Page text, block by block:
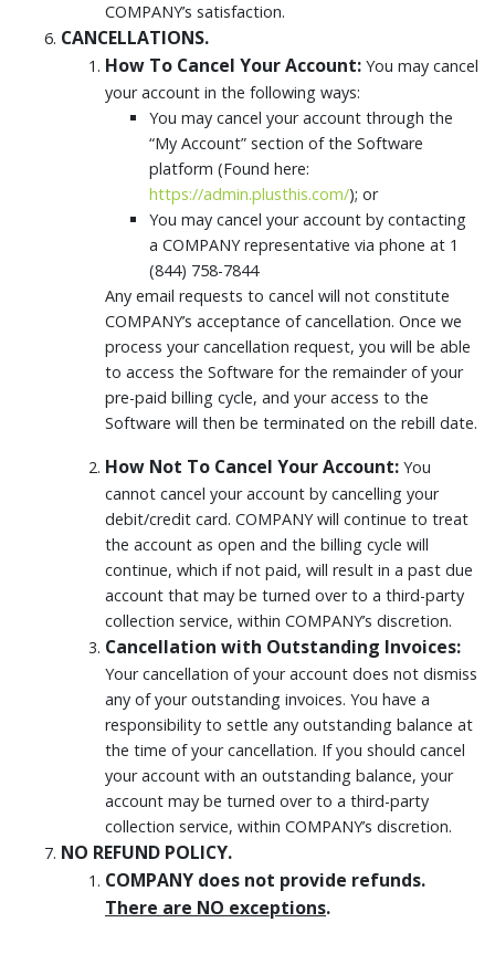
COMPANY’s satisfaction.
CANCELLATIONS.
How To Cancel Your Account: You may cancel
your account in the following ways:
You may cancel your account through the
“My Account” section of the Software
platform (Found here:
https://admin.plusthis.com/); or
You may cancel your account by contacting
a COMPANY representative via phone at 1
(844) 758-7844
Any email requests to cancel will not constitute
COMPANY’s acceptance of cancellation. Once we
process your cancellation request, you will be able
to access the Software for the remainder of your
pre-paid billing cycle, and your access to the
Software will then be terminated on the rebill date.
How Not To Cancel Your Account: You
cannot cancel your account by cancelling your
debit/credit card. COMPANY will continue to treat
the account as open and the billing cycle will
continue, which if not paid, will result in a past due
account that may be turned over to a third-party
collection service, within COMPANY’s discretion.
Cancellation with Outstanding Invoices:
Your cancellation of your account does not dismiss
any of your outstanding invoices. You have a
responsibility to settle any outstanding balance at
the time of your cancellation. If you should cancel
your account with an outstanding balance, your
account may be turned over to a third-party
collection service, within COMPANY’s discretion.
NO REFUND POLICY.
COMPANY does not provide refunds.
There are NO exceptions.